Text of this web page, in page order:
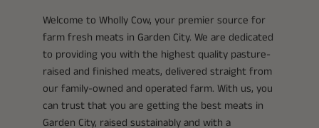
Welcome to Wholly Cow, your premier source for
farm fresh meats in Garden City. We are dedicated
to providing you with the highest quality pasture-
raised and finished meats, delivered straight from
our family-owned and operated farm. With us, you
can trust that you are getting the best meats in
Garden City, raised sustainably and with a